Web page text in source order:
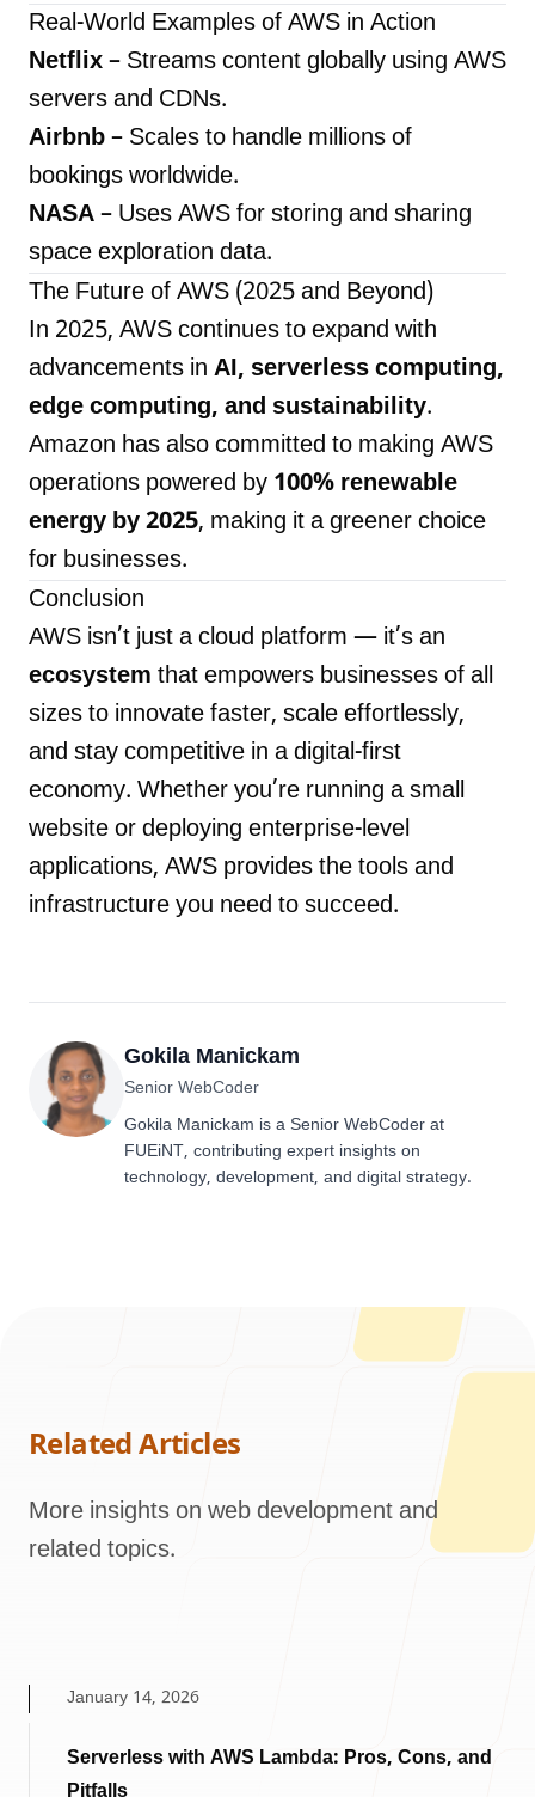
Real-World Examples of AWS in Action
Netflix – Streams content globally using AWS
servers and CDNs.
Airbnb – Scales to handle millions of
bookings worldwide.
NASA – Uses AWS for storing and sharing
space exploration data.
The Future of AWS (2025 and Beyond)
In 2025, AWS continues to expand with
advancements in AI, serverless computing,
edge computing, and sustainability.
Amazon has also committed to making AWS
operations powered by 100% renewable
energy by 2025, making it a greener choice
for businesses.
Conclusion
AWS isn’t just a cloud platform — it’s an
ecosystem that empowers businesses of all
sizes to innovate faster, scale effortlessly,
and stay competitive in a digital-first
economy. Whether you’re running a small
website or deploying enterprise-level
applications, AWS provides the tools and
infrastructure you need to succeed.
Gokila Manickam
Senior WebCoder
Gokila Manickam is a Senior WebCoder at
FUEiNT, contributing expert insights on
technology, development, and digital strategy.
Related Articles
More insights on web development and
related topics.
Serverless with AWS Lambda: Pros, Cons, and
Pitfalls
January 14, 2026